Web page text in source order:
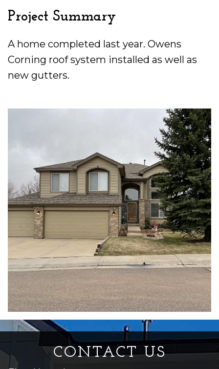
Project Summary
A home completed last year. Owens
Corning roof system installed as well as
new gutters.
CONTACT US